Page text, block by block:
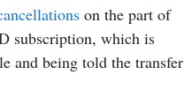
on the part of
subscription, which is
and being told the transfer